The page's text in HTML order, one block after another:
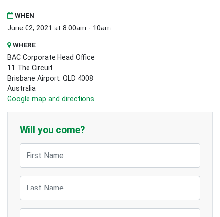
WHEN
June 02, 2021 at 8:00am - 10am
WHERE
BAC Corporate Head Office
11 The Circuit
Brisbane Airport, QLD 4008
Australia
Google map and directions
Will you come?
First Name
Last Name
Email